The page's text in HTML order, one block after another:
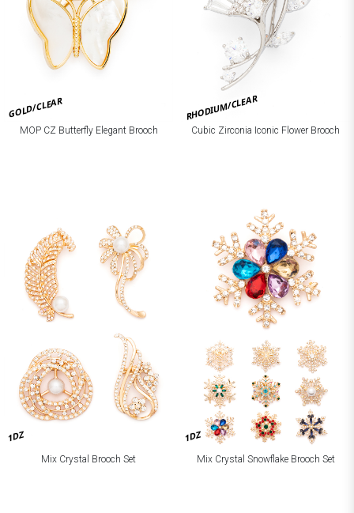
GOLD/CLEAR
MOP CZ Butterfly Elegant Brooch
RHODIUM/CLEAR
Cubic Zirconia Iconic Flower Brooch
1DZ
Mix Crystal Brooch Set
1DZ
Mix Crystal Snowflake Brooch Set